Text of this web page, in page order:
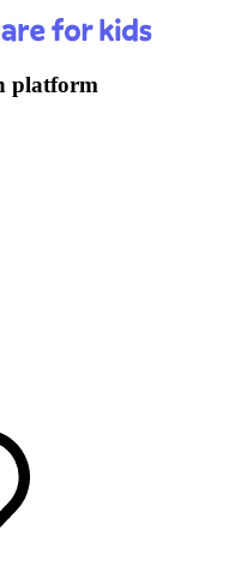
platform